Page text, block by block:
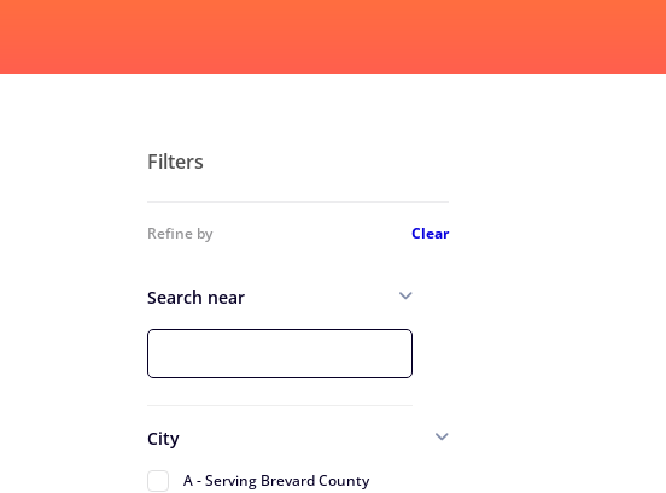
Filters
Refine by Clear
Search near
City
A - Serving Brevard County